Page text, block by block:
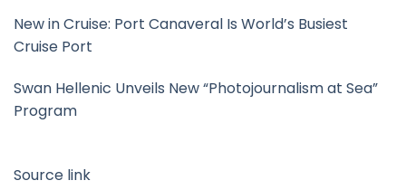
New in Cruise: Port Canaveral Is World’s Busiest
Cruise Port
Swan Hellenic Unveils New “Photojournalism at Sea”
Program
Source link